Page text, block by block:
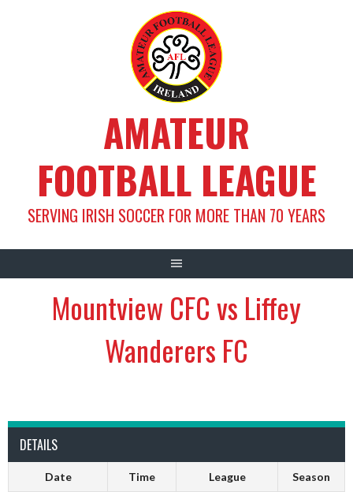
AMATEUR
FOOTBALL LEAGUE
SERVING IRISH SOCCER FOR MORE THAN 70 YEARS
Mountview CFC vs Liffey
Wanderers FC
DETAILS
Date Time League Season